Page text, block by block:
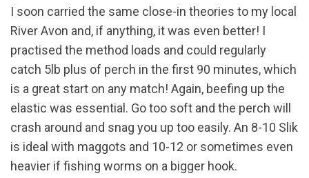
I soon carried the same close-in theories to my local
River Avon and, if anything, it was even better! I
practised the method loads and could regularly
catch 5lb plus of perch in the first 90 minutes, which
is a great start on any match! Again, beefing up the
elastic was essential. Go too soft and the perch will
crash around and snag you up too easily. An 8-10 Slik
is ideal with maggots and 10-12 or sometimes even
heavier if fishing worms on a bigger hook.